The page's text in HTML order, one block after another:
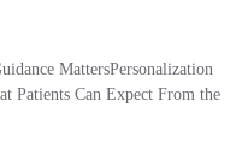
MattersPersonalization
Patients Can Expect From the